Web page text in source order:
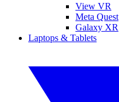
View VR
Meta Quest
Galaxy XR
Laptops & Tablets